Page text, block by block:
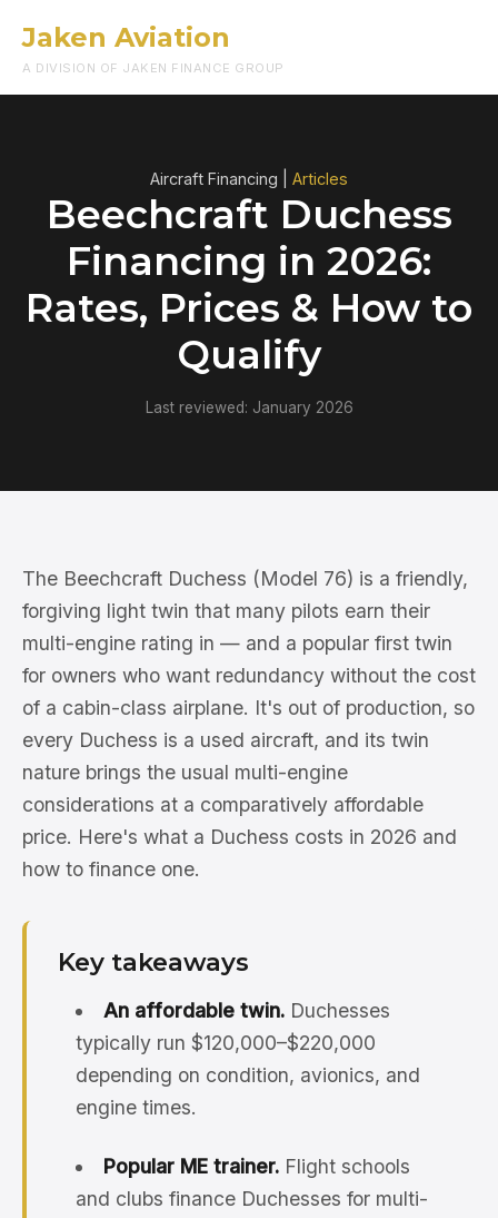
Jaken Aviation
A DIVISION OF JAKEN FINANCE GROUP
Aircraft Financing | Articles
Beechcraft Duchess
Financing in 2026:
Rates, Prices & How to
Qualify
Last reviewed: January 2026
The Beechcraft Duchess (Model 76) is a friendly,
forgiving light twin that many pilots earn their
multi-engine rating in — and a popular first twin
for owners who want redundancy without the cost
of a cabin-class airplane. It's out of production, so
every Duchess is a used aircraft, and its twin
nature brings the usual multi-engine
considerations at a comparatively affordable
price. Here's what a Duchess costs in 2026 and
how to finance one.
Key takeaways
An affordable twin.Duchesses
typically run $120,000–$220,000
depending on condition, avionics, and
engine times.
Popular ME trainer.Flight schools
and clubs finance Duchesses for multi-